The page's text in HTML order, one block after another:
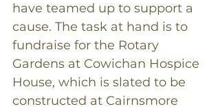
have teamed up to support a
cause. The task at hand is to
fundraise for the Rotary
Gardens at Cowichan Hospice
House, which is slated to be
constructed at Cairnsmore